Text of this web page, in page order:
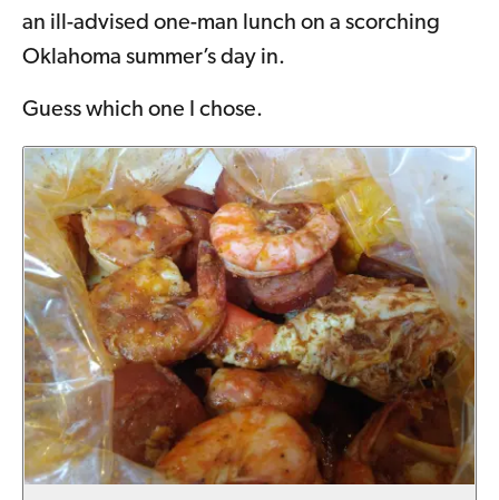
an ill-advised one-man lunch on a scorching
Oklahoma summer’s day in.
Guess which one I chose.